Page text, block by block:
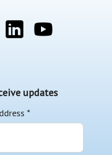
updates
*